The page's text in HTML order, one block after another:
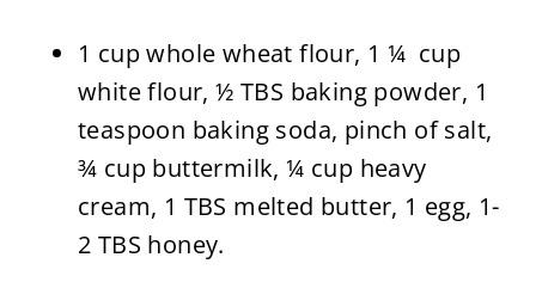
1 cup whole wheat flour, 1 ¼ cup
white flour, ½ TBS baking powder, 1
teaspoon baking soda, pinch of salt,
¾ cup buttermilk, ¼ cup heavy
cream, 1 TBS melted butter, 1 egg, 1-
2 TBS honey.